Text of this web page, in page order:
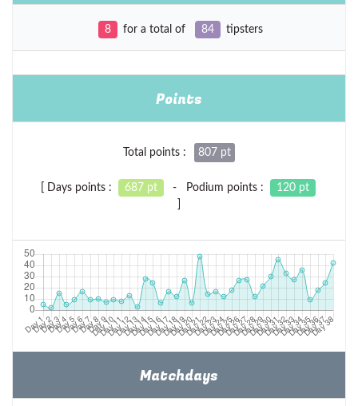
8 for a total of 84 tipsters
Points
Total points : 807 pt
[ Days points : 687 pt - Podium points :
120 pt
Matchdays